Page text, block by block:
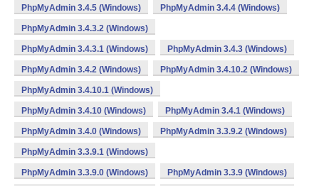
PhpMyAdmin 3.4.5 (Windows) PhpMyAdmin 3.4.4 (Windows)
PhpMyAdmin 3.4.3.2 (Windows)
PhpMyAdmin 3.4.3.1 (Windows) PhpMyAdmin 3.4.3 (Windows)
PhpMyAdmin 3.4.2 (Windows) PhpMyAdmin 3.4.10.2 (Windows)
PhpMyAdmin 3.4.10.1 (Windows)
PhpMyAdmin 3.4.10 (Windows) PhpMyAdmin 3.4.1 (Windows)
PhpMyAdmin 3.4.0 (Windows) PhpMyAdmin 3.3.9.2 (Windows)
PhpMyAdmin 3.3.9.1 (Windows)
PhpMyAdmin 3.3.9.0 (Windows) PhpMyAdmin 3.3.9 (Windows)